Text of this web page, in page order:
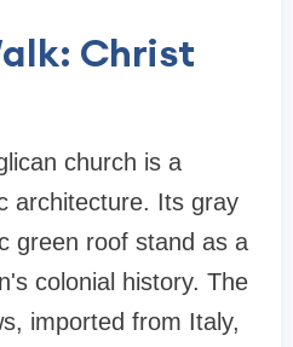
Christ
church is a
architecture. Its gray
green roof stand as a
colonial history. The
imported from Italy,